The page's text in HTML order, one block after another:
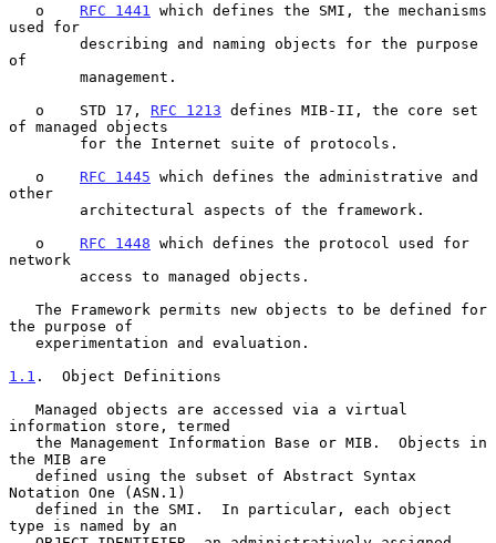
   o
RFC 1441
which defines the SMI, the mechanisms
used for
of
   o    STD 17,
RFC 1213 defines MIB-II, the core set
of managed objects
   o
RFC 1445 which defines the administrative and
other
   o
RFC 1448 which defines the protocol used for
network
the purpose of
1.1 .  Object Definitions
information store, termed
the MIB are
Notation One (ASN.1)
type is named by an